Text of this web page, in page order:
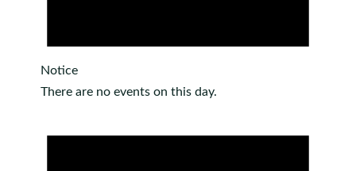
Notice
There are no events on this day.